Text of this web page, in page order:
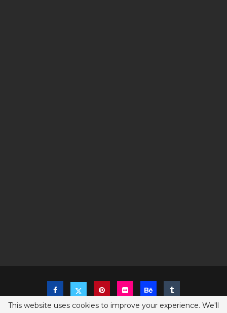
This website uses cookies to improve your experience. We'll